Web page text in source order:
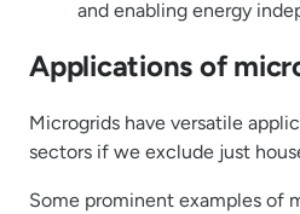
and enabling energy
Applications of
Microgrids have versatile
sectors if we exclude just
Some prominent examples of